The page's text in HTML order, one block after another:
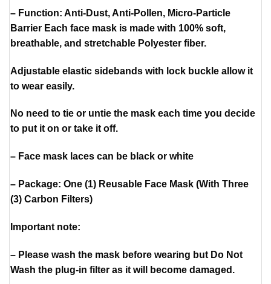
– Function: Anti-Dust, Anti-Pollen, Micro-Particle
Barrier Each face mask is made with 100% soft,
breathable, and stretchable Polyester fiber.
Adjustable elastic sidebands with lock buckle allow it
to wear easily.
No need to tie or untie the mask each time you decide
to put it on or take it off.
– Face mask laces can be black or white
– Package: One (1) Reusable Face Mask (With Three
(3) Carbon Filters)
Important note:
– Please wash the mask before wearing but Do Not
Wash the plug-in filter as it will become damaged.